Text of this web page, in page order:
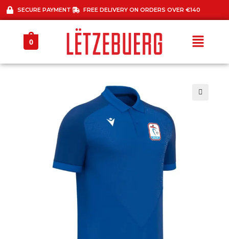
SECURE PAYMENT FREE DELIVERY ON ORDERS OVER €140
0